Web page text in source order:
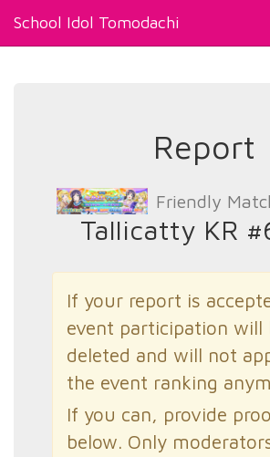
School Idol Tomodachi
Report
Friendly
Tallicatty KR
If your report is
event participation will
deleted and will not
the event ranking
If you can, provide
below. Only